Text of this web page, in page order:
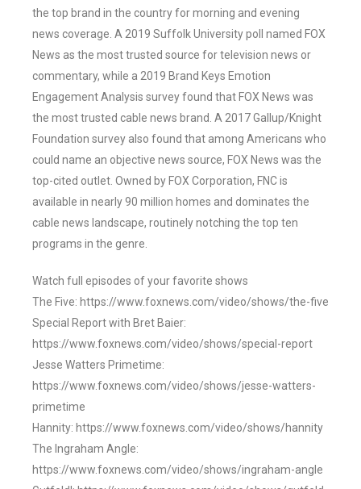
the top brand in the country for morning and evening
news coverage. A 2019 Suffolk University poll named FOX
News as the most trusted source for television news or
commentary, while a 2019 Brand Keys Emotion
Engagement Analysis survey found that FOX News was
the most trusted cable news brand. A 2017 Gallup/Knight
Foundation survey also found that among Americans who
could name an objective news source, FOX News was the
top-cited outlet. Owned by FOX Corporation, FNC is
available in nearly 90 million homes and dominates the
cable news landscape, routinely notching the top ten
programs in the genre.
Watch full episodes of your favorite shows
The Five: https://www.foxnews.com/video/shows/the-five
Special Report with Bret Baier:
https://www.foxnews.com/video/shows/special-report
Jesse Watters Primetime:
https://www.foxnews.com/video/shows/jesse-watters-
primetime
Hannity: https://www.foxnews.com/video/shows/hannity
The Ingraham Angle:
https://www.foxnews.com/video/shows/ingraham-angle